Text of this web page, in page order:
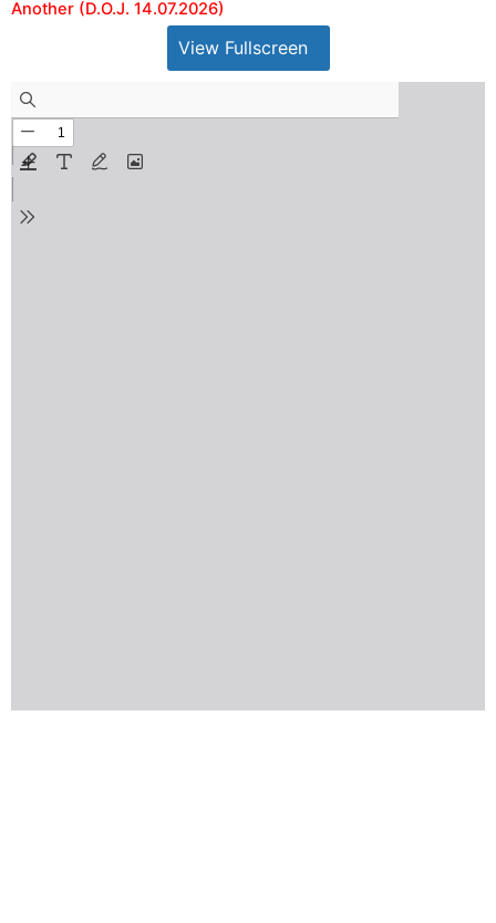
Another (D.O.J. 14.07.2026)
View Fullscreen